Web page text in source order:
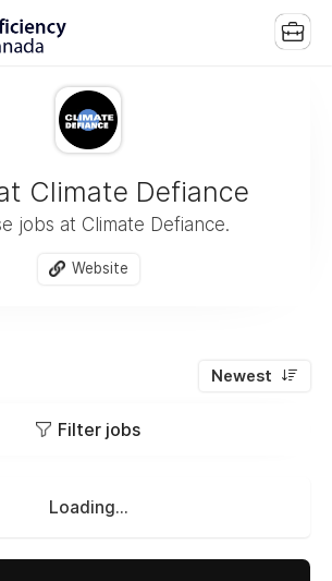
Climate Defiance
jobs at Climate Defiance.
Website
Newest
Filter jobs
Loading...